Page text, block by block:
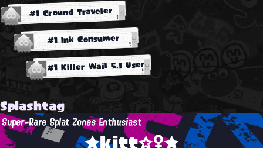
#1 Ground Traveler
#1 Ink Consumer
#1 Killer Wail 5.1 User
Splashtag
Super-Rare Splat Zones Enthusiast